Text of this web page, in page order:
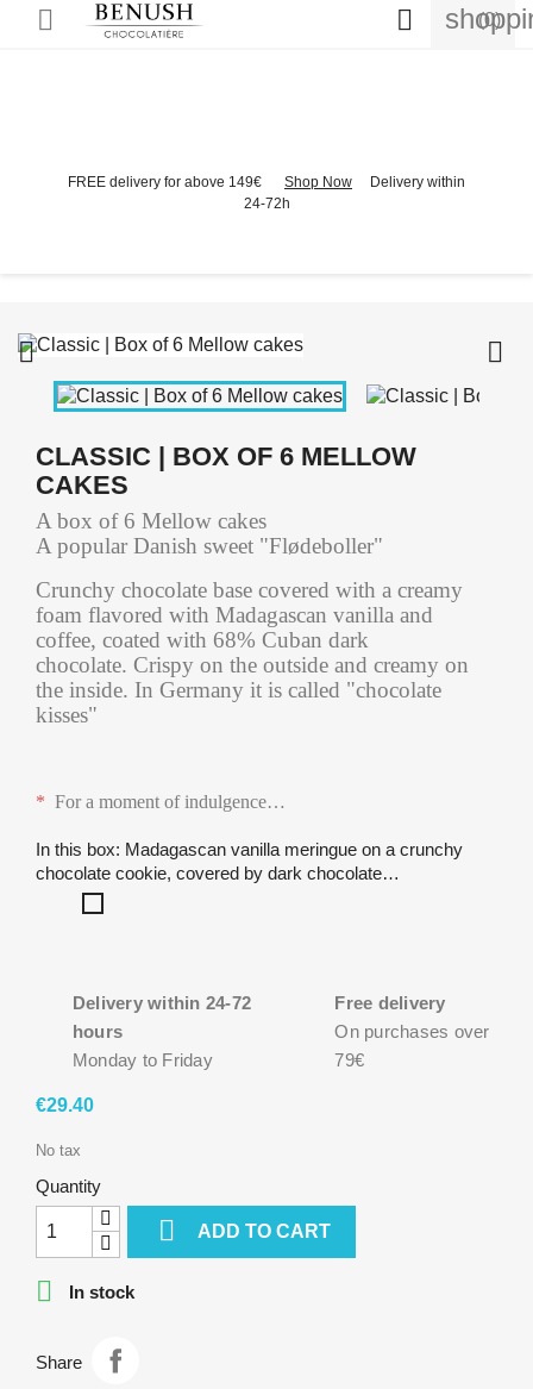
 (0)

FREE delivery for above 149€ Shop Now Delivery within
24-72h
 
CLASSIC | BOX OF 6 MELLOW
CAKES
A box of 6 Mellow cakes
A popular Danish sweet "Flødeboller"
Crunchy chocolate base covered with a creamy
foam flavored with Madagascan vanilla and
coffee, coated with 68% Cuban dark
chocolate. Crispy on the outside and creamy on
the inside. In Germany it is called "chocolate
kisses"
* For a moment of indulgence…
In this box: Madagascan vanilla meringue on a crunchy
chocolate cookie, covered by dark chocolate…
a
crunchy
cookie,
Delivery within 24-72
hours
Monday to Friday
Free delivery
On purchases over
79€
€29.40
No tax
Quantity
 ADD TO CART
 In stock
Share